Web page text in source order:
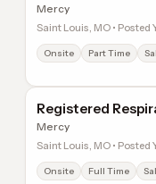
Mercy
Saint Louis, MO • Posted
Onsite Part Time
Registered
Mercy
Saint Louis, MO • Posted
Onsite Full Time